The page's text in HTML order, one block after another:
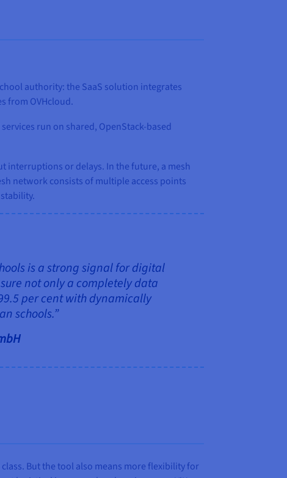
authority: the SaaS solution integrates
from OVHcloud.
run on shared, OpenStack-based
interruptions or delays. In the future, a mesh
network consists of multiple access points
is a strong signal for digital
not only a completely data
per cent with dynamically
schools.”
But the tool also means more flexibility for